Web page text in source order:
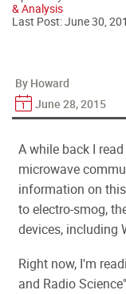
& Analysis
Last Post:June 30,
By Howard
June 28, 2015
A while back I
microwave
information on
to electro-smog,
devices, including
Right now, I'm
and Radio